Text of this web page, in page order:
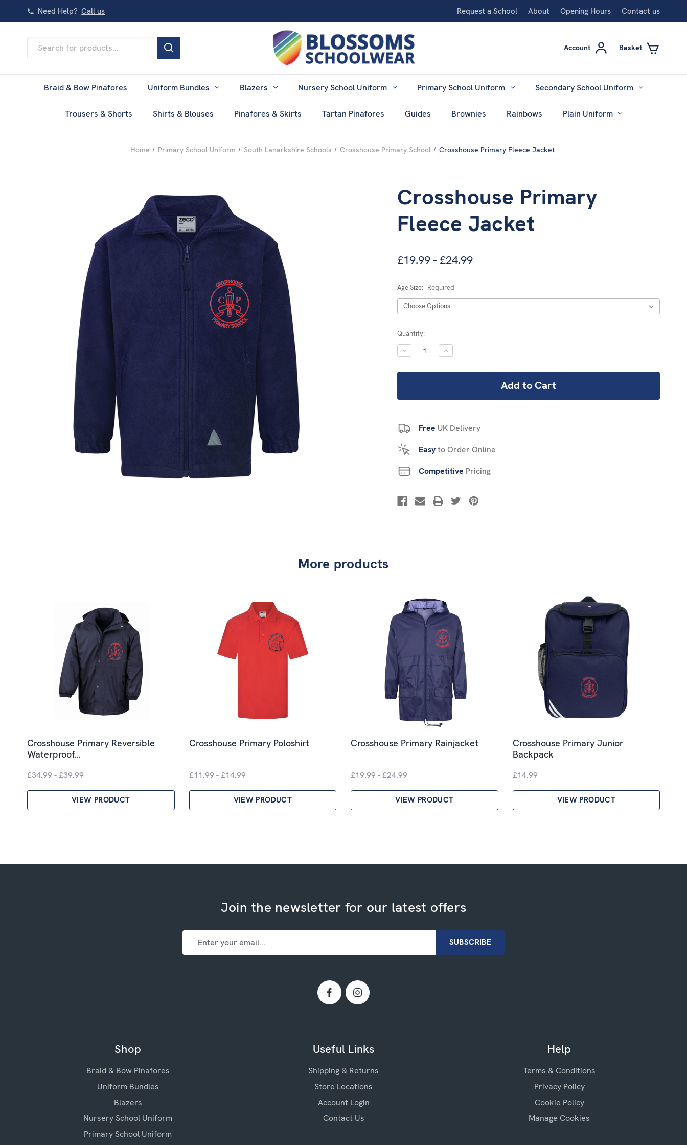
Need Help? Call us Request a School About Opening Hours Contact us
Keyword:
Account Basket
Braid & Bow Pinafores Uniform Bundles Blazers Nursery School Uniform Primary School Uniform Secondary School Uniform
Trousers & Shorts Shirts & Blouses Pinafores & Skirts Tartan Pinafores Guides Brownies Rainbows Plain Uniform
Home Primary School Uniform South Lanarkshire Schools Crosshouse Primary School Crosshouse Primary Fleece Jacket
Crosshouse Primary
Fleece Jacket
£19.99 - £24.99
Age Size: Required
Current
Stock:
Quantity:
DECREASE
QUANTITY:
INCREASE
QUANTITY:
Free UK Delivery
Easyto Order Online
Competitive Pricing
More products
Crosshouse Primary Reversible
Waterproof…
£34.99 - £39.99
VIEW PRODUCT
Crosshouse Primary Poloshirt
£11.99 - £14.99
VIEW PRODUCT
Crosshouse Primary Rainjacket
£19.99 - £24.99
VIEW PRODUCT
Crosshouse Primary Junior
Backpack
£14.99
VIEW PRODUCT
Join the newsletter for our latest offers
Email
Address
Shop
Braid & Bow Pinafores
Uniform Bundles
Blazers
Nursery School Uniform
Primary School Uniform
Useful Links
Shipping & Returns
Store Locations
Account Login
Contact Us
Help
Terms & Conditions
Privacy Policy
Cookie Policy
Manage Cookies